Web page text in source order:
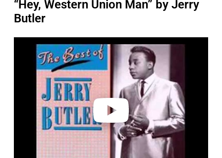
“Hey, Western Union Man” by Jerry
Butler